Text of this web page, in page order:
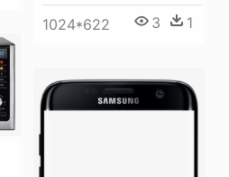
1024*622 3 1